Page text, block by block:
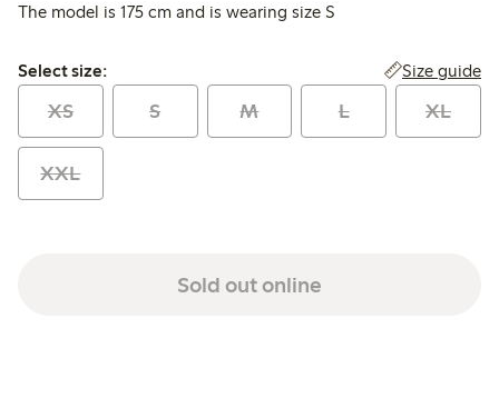
The model is 175 cm and is wearing size S
Select size:
Select size: Size guide
XS S M L XL
XXL
Sold out online